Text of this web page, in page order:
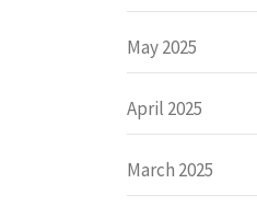
May 2025
April 2025
March 2025